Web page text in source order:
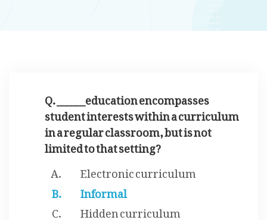
Q. ______education encompasses
student interests within a curriculum
in a regular classroom, but is not
limited to that setting?
Electronic curriculum
Informal
Hidden curriculum